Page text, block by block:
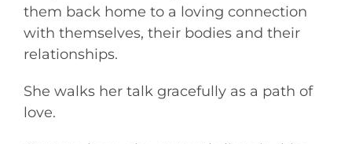
them back home to a loving connection
with themselves, their bodies and their
relationships.
She walks her talk gracefully as a path of
love.